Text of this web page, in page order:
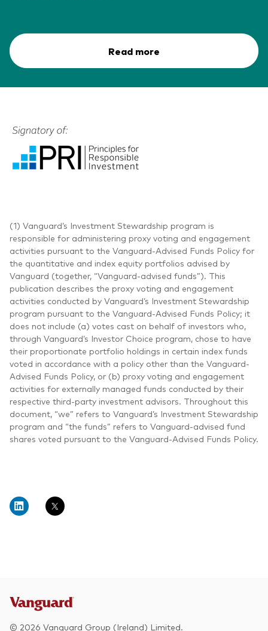
Read more
(1) Vanguard’s Investment Stewardship program is
responsible for administering proxy voting and engagement
activities pursuant to the Vanguard-Advised Funds Policy for
the quantitative and index equity portfolios advised by
Vanguard (together, “Vanguard-advised funds”). This
publication describes the proxy voting and engagement
activities conducted by Vanguard’s Investment Stewardship
program pursuant to the Vanguard-Advised Funds Policy; it
does not include (a) votes cast on behalf of investors who,
through Vanguard’s Investor Choice program, chose to have
their proportionate portfolio holdings in certain index funds
voted in accordance with a policy other than the Vanguard-
Advised Funds Policy, or (b) proxy voting and engagement
activities for externally managed funds conducted by their
respective third-party investment advisors. Throughout this
document, “we” refers to Vanguard’s Investment Stewardship
program and “the funds” refers to Vanguard-advised fund
shares voted pursuant to the Vanguard-Advised Funds Policy.
© 2026 Vanguard Group (Ireland) Limited.